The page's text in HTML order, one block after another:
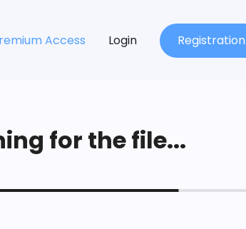
Access Login Registration
for the file...